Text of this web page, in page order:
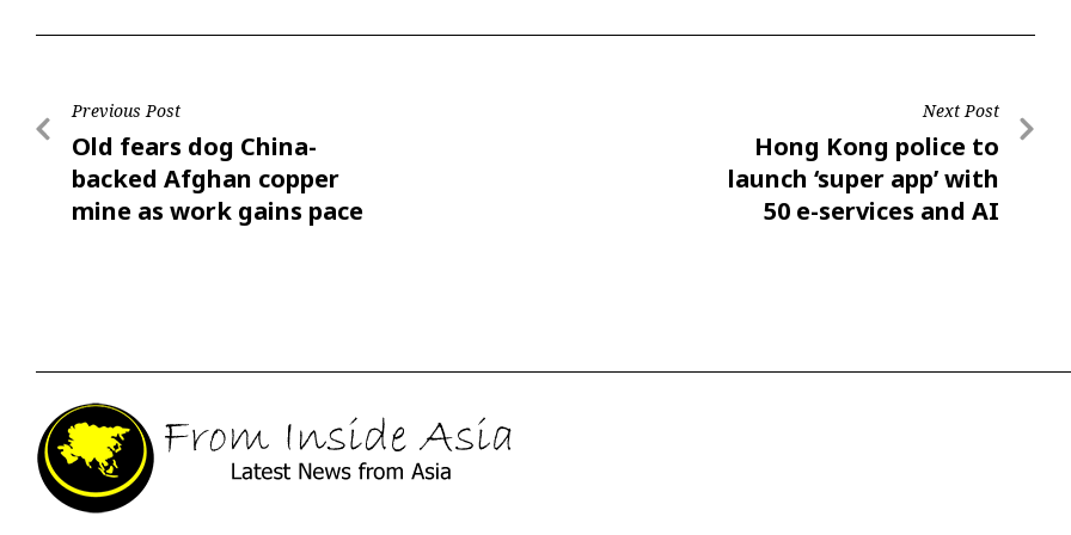
Previous Post
Old fears dog China-
backed Afghan copper
mine as work gains pace
Next Post
Hong Kong police to
launch ‘super app’ with
50 e-services and AI